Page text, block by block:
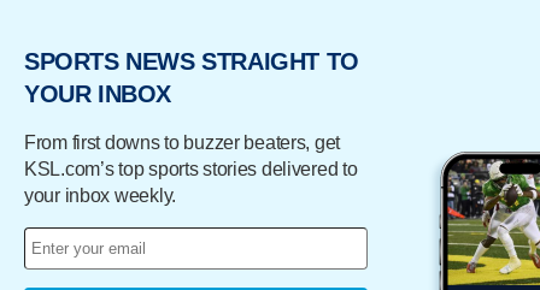
SPORTS NEWS STRAIGHT TO
YOUR INBOX
From first downs to buzzer beaters, get
KSL.com’s top sports stories delivered to
your inbox weekly.